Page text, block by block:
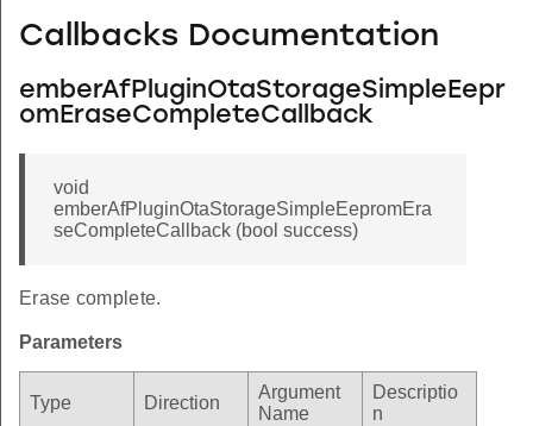
Callbacks Documentation
emberAfPluginOtaStorageSimpleEepr
omEraseCompleteCallback
void
emberAfPluginOtaStorageSimpleEepromEra
seCompleteCallback (bool success)
Erase complete.
Parameters
Type Direction
Argument
Name
Descriptio
n